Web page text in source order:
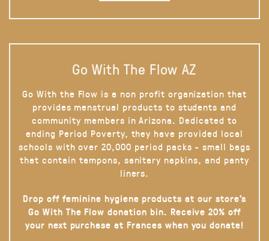
Go With The Flow AZ
Go With the Flow is a non profit organization that
provides menstrual products to students and
community members in Arizona. Dedicated to
ending Period Poverty, they have provided local
schools with over 20,000 period packs - small bags
that contain tampons, sanitary napkins, and panty
liners.
Drop off feminine hygiene products at our store’s
Go With The Flow donation bin. Receive 20% off
your next purchase at Frances when you donate!